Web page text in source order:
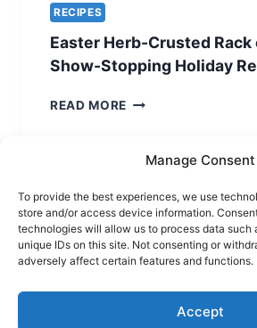
Manage Consent
To provide the best experiences, we use
store and/or access device information.
technologies will allow us to process data such
unique IDs on this site. Not consenting or
adversely affect certain features and functions.
Accept
RECIPES
Easter Herb-Crusted Rack
Show-Stopping Holiday
READ MORE EASTER
RACK
LAMB
–
A
SHOW-
STOPPING
Terms of Use
Privacy and